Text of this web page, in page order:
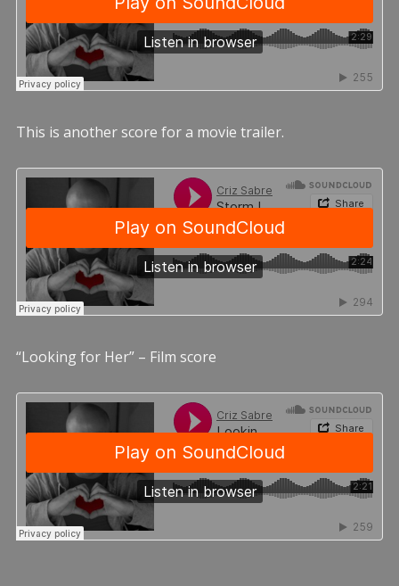
This is another score for a movie trailer.
“Looking for Her” – Film score